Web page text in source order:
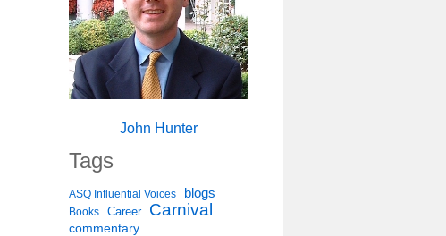
John Hunter
Tags
ASQ Influential Voices blogs
Books Career Carnival
commentary